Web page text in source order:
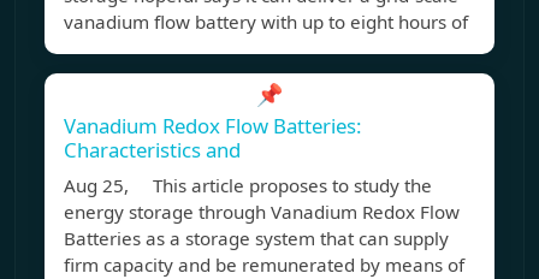
vanadium flow battery with up to eight hours of
📌
Vanadium Redox Flow Batteries:
Characteristics and
Aug 25, This article proposes to study the
energy storage through Vanadium Redox Flow
Batteries as a storage system that can supply
firm capacity and be remunerated by means of